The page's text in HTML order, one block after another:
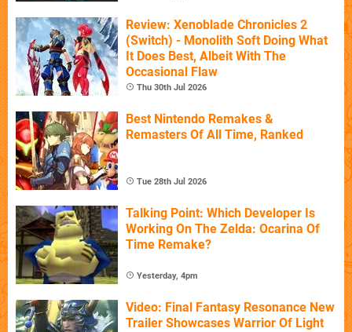
Review: Xenoblade Chronicles 2
(Switch) - Monolith Soft Doing What
It Does Best, Albeit With The
Occasional Flaw
Thu 30th Jul 2026
Best Nintendo Remakes &
Remasters Of All Time, Ranked
Tue 28th Jul 2026
Talking Point: Which Developer Is
Working On The Zelda: Ocarina Of
Time Remake?
Yesterday, 4pm
Video: Final Fantasy Resonance New
Trailer Showcases Warrior Of Light